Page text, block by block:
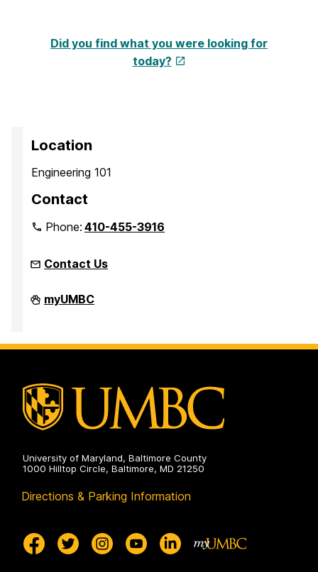
Did you find what you were looking for
today?
Location
Engineering 101
Contact
Phone:410-455-3916
Contact Us
Faculty
Development
myUMBC
University of Maryland, Baltimore County
1000 Hilltop Circle, Baltimore, MD 21250
Directions & Parking Information